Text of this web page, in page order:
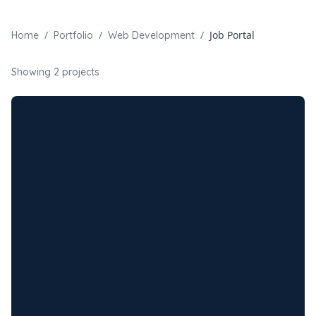
Home / Portfolio / Web Development / Job Portal
Showing 2 projects